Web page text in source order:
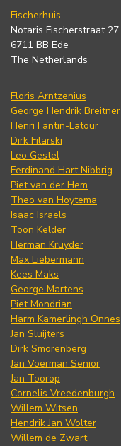
Fischerhuis
Notaris Fischerstraat 27
6711 BB Ede
The Netherlands
Floris Arntzenius
George Hendrik Breitner
Henri Fantin-Latour
Dirk Filarski
Leo Gestel
Ferdinand Hart Nibbrig
Piet van der Hem
Theo van Hoytema
Isaac Israels
Toon Kelder
Herman Kruyder
Max Liebermann
Kees Maks
George Martens
Piet Mondrian
Harm Kamerlingh Onnes
Jan Sluijters
Dirk Smorenberg
Jan Voerman Senior
Jan Toorop
Cornelis Vreedenburgh
Willem Witsen
Hendrik Jan Wolter
Willem de Zwart